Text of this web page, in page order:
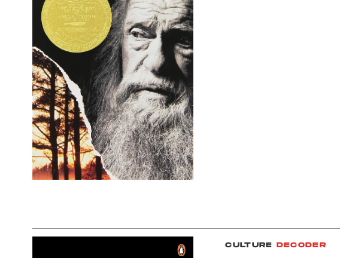
CULTURE DECODER